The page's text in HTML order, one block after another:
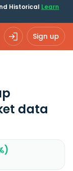
Historical Learn
Sign up
data